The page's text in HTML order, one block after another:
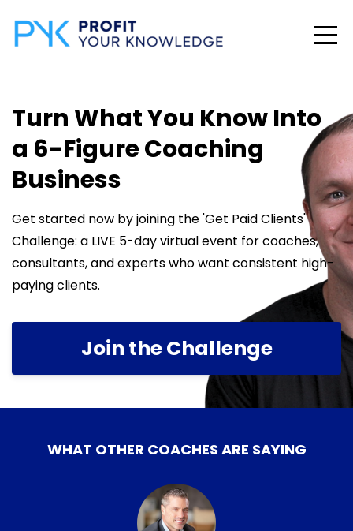
Turn What You Know Into
a 6-Figure Coaching
Business
Get started now by joining the 'Get Paid Clients'
Challenge: a LIVE 5-day virtual event for coaches,
consultants, and experts who want consistent high-
paying clients.
Join the Challenge
WHAT OTHER COACHES ARE SAYING